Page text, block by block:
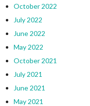
October 2022
July 2022
June 2022
May 2022
October 2021
July 2021
June 2021
May 2021